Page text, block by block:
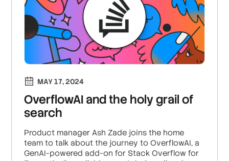
MAY 17, 2024
OverflowAI and the holy grail of
search
Product manager Ash Zade joins the home
team to talk about the journey to OverflowAI, a
GenAI-powered add-on for Stack Overflow for